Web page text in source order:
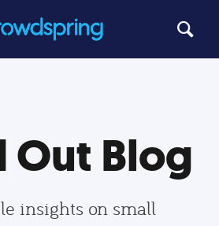
Out Blog
insights on small